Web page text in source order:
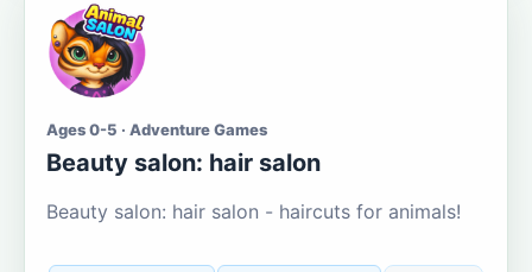
Ages 0-5 · Adventure Games
Beauty salon: hair salon
Beauty salon: hair salon - haircuts for animals!